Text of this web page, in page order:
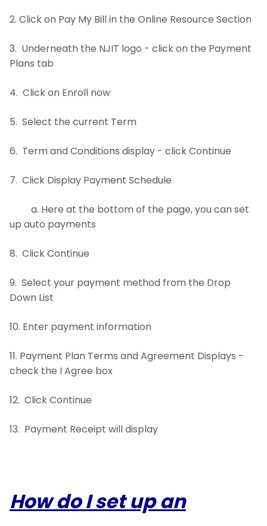
Petty Cash
1098T-Information
Downloadable Forms
2. Click on Pay My Bill in the Online Resource Section
3. Underneath the NJIT logo - click on the Payment
Plans tab
4. Click on Enroll now
5. Select the current Term
6. Term and Conditions display - click Continue
7. Click Display Payment Schedule
a. Here at the bottom of the page, you can set
up auto payments
8. Click Continue
9. Select your payment method from the Drop
Down List
10. Enter payment information
11. Payment Plan Terms and Agreement Displays -
check the I Agree box
12. Click Continue
13. Payment Receipt will display
How do I set up an